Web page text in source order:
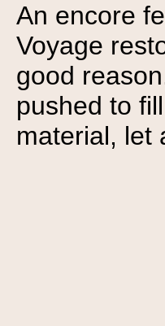
An encore
Voyage
good
pushed to
material, let